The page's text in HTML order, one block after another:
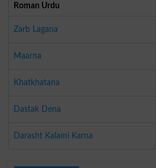
Roman Urdu
Zarb Lagana
Maarna
Khatkhatana
Dastak Dena
Darasht Kalami Karna